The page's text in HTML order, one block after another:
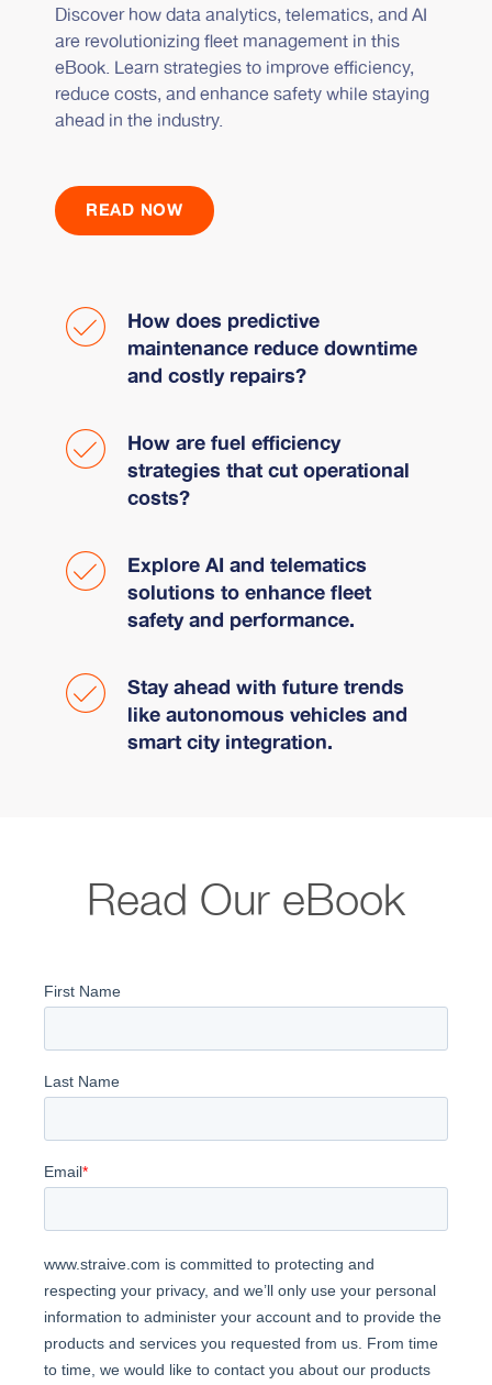
Discover how data analytics, telematics, and AI
are revolutionizing fleet management in this
eBook. Learn strategies to improve efficiency,
reduce costs, and enhance safety while staying
ahead in the industry.
READ NOW
How does predictive
maintenance reduce downtime
and costly repairs?
How are fuel efficiency
strategies that cut operational
costs?
Explore AI and telematics
solutions to enhance fleet
safety and performance.
Stay ahead with future trends
like autonomous vehicles and
smart city integration.
Read Our eBook